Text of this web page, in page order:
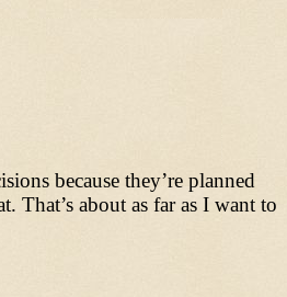
because they’re planned
That’s about as far as I want to